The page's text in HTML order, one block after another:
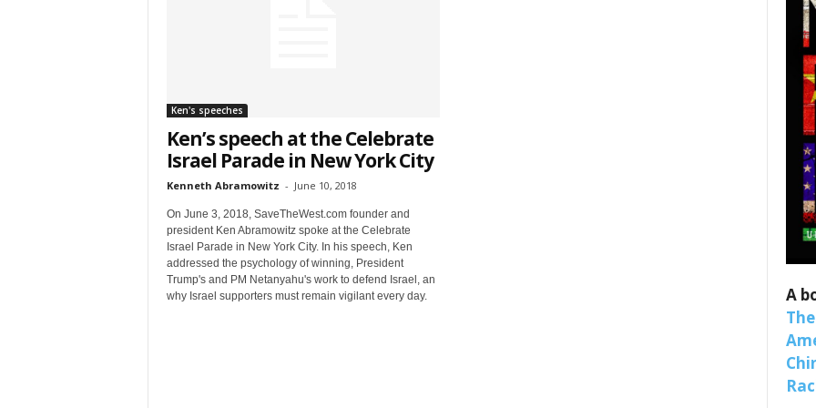
Ken's speeches
Ken’s speech at the Celebrate
Israel Parade in New York City
Kenneth Abramowitz - June 10, 2018
On June 3, 2018, SaveTheWest.com founder and
president Ken Abramowitz spoke at the Celebrate
Israel Parade in New York City. In his speech, Ken
addressed the psychology of winning, President
Trump's and PM Netanyahu's work to defend Israel, an
why Israel supporters must remain vigilant every day.
A
Sign up for SaveTheWest weekly
& Webinars!
Get the weekly Quote of the Week, Ken’s Thought of the Week and